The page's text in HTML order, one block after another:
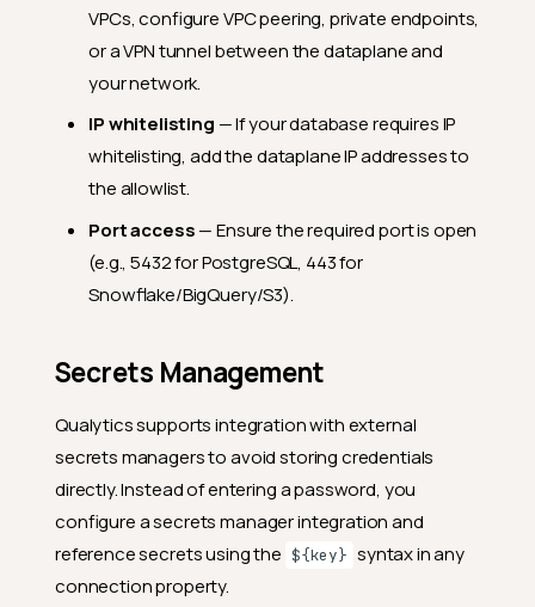
VPCs, configure VPC peering, private endpoints,
or a VPN tunnel between the dataplane and
your network.
IP whitelisting — If your database requires IP
whitelisting, add the dataplane IP addresses to
the allowlist.
Port access— Ensure the required port is open
(e.g., 5432 for PostgreSQL, 443 for
Snowflake/BigQuery/S3).
Secrets Management
Qualytics supports integration with external
secrets managers to avoid storing credentials
directly. Instead of entering a password, you
configure a secrets manager integration and
reference secrets using the ${key} syntax in any
connection property.